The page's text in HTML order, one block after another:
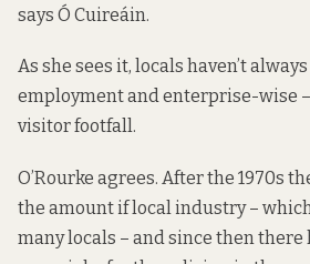
says Ó Cuireáin.
As she sees it, locals haven’t
employment and enterprise-wise
visitor footfall.
O’Rourke agrees. After the 1970s
the amount if local industry –
many locals – and since then there